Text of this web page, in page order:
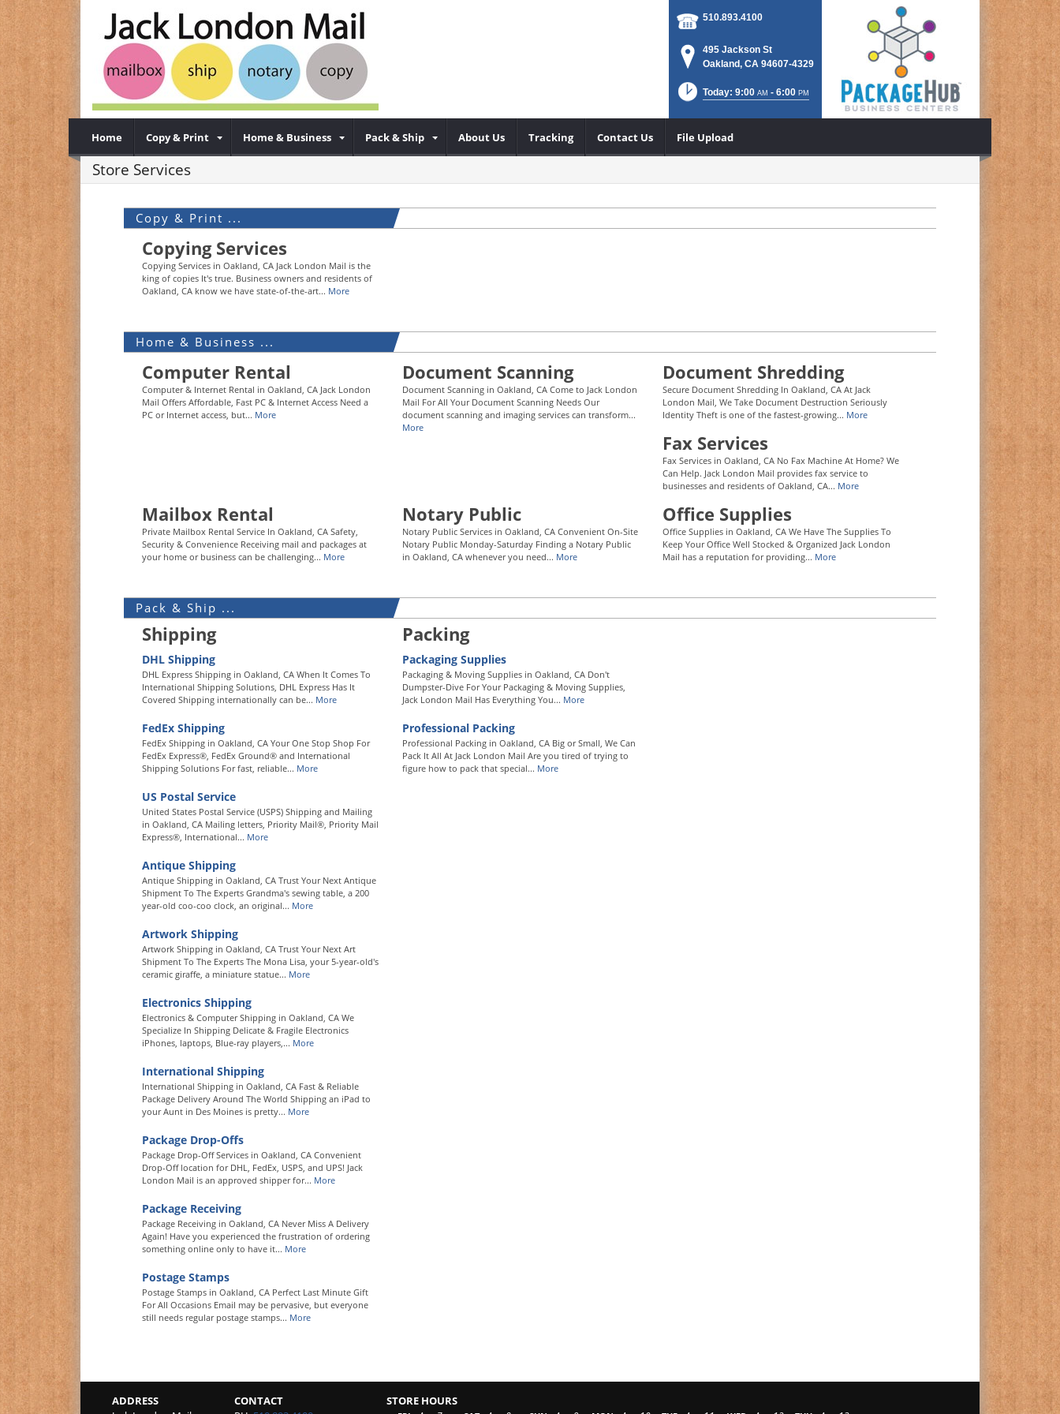
510.893.4100
495 Jackson St
Oakland, CA 94607-4329
Today: 9:00 AM - 6:00 PM
Home Copy & Print Home & Business Pack & Ship About Us Tracking Contact Us File Upload
Store Services
Copy & Print ...
Copying Services
Copying Services in Oakland, CA Jack London Mail is the
king of copies It's true. Business owners and residents of
Oakland, CA know we have state-of-the-art... More
Home & Business ...
Computer Rental
Computer & Internet Rental in Oakland, CA Jack London
Mail Offers Affordable, Fast PC & Internet Access Need a
PC or Internet access, but... More
Document Scanning
Document Scanning in Oakland, CA Come to Jack London
Mail For All Your Document Scanning Needs Our
document scanning and imaging services can transform...
More
Document Shredding
Secure Document Shredding In Oakland, CA At Jack
London Mail, We Take Document Destruction Seriously
Identity Theft is one of the fastest-growing... More
Fax Services
Fax Services in Oakland, CA No Fax Machine At Home? We
Can Help. Jack London Mail provides fax service to
businesses and residents of Oakland, CA... More
Mailbox Rental
Private Mailbox Rental Service In Oakland, CA Safety,
Security & Convenience Receiving mail and packages at
your home or business can be challenging... More
Notary Public
Notary Public Services in Oakland, CA Convenient On-Site
Notary Public Monday-Saturday Finding a Notary Public
in Oakland, CA whenever you need... More
Office Supplies
Office Supplies in Oakland, CA We Have The Supplies To
Keep Your Office Well Stocked & Organized Jack London
Mail has a reputation for providing... More
Pack & Ship ...
Shipping
DHL Shipping
DHL Express Shipping in Oakland, CA When It Comes To
International Shipping Solutions, DHL Express Has It
Covered Shipping internationally can be... More
FedEx Shipping
FedEx Shipping in Oakland, CA Your One Stop Shop For
FedEx Express®, FedEx Ground® and International
Shipping Solutions For fast, reliable... More
US Postal Service
United States Postal Service (USPS) Shipping and Mailing
in Oakland, CA Mailing letters, Priority Mail®, Priority Mail
Express®, International... More
Antique Shipping
Antique Shipping in Oakland, CA Trust Your Next Antique
Shipment To The Experts Grandma's sewing table, a 200
year-old coo-coo clock, an original... More
Artwork Shipping
Artwork Shipping in Oakland, CA Trust Your Next Art
Shipment To The Experts The Mona Lisa, your 5-year-old's
ceramic giraffe, a miniature statue... More
Electronics Shipping
Electronics & Computer Shipping in Oakland, CA We
Specialize In Shipping Delicate & Fragile Electronics
iPhones, laptops, Blue-ray players,... More
International Shipping
International Shipping in Oakland, CA Fast & Reliable
Package Delivery Around The World Shipping an iPad to
your Aunt in Des Moines is pretty... More
Package Drop-Offs
Package Drop-Off Services in Oakland, CA Convenient
Drop-Off location for DHL, FedEx, USPS, and UPS! Jack
London Mail is an approved shipper for... More
Package Receiving
Package Receiving in Oakland, CA Never Miss A Delivery
Again! Have you experienced the frustration of ordering
something online only to have it... More
Postage Stamps
Postage Stamps in Oakland, CA Perfect Last Minute Gift
For All Occasions Email may be pervasive, but everyone
still needs regular postage stamps... More
Packing
Packaging Supplies
Packaging & Moving Supplies in Oakland, CA Don't
Dumpster-Dive For Your Packaging & Moving Supplies,
Jack London Mail Has Everything You... More
Professional Packing
Professional Packing in Oakland, CA Big or Small, We Can
Pack It All At Jack London Mail Are you tired of trying to
figure how to pack that special... More
ADDRESS
CONTACT
STORE HOURS